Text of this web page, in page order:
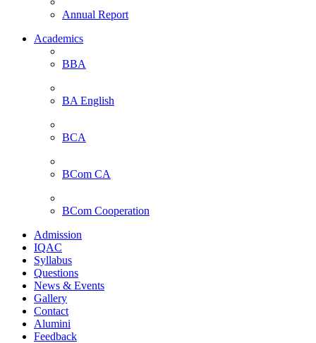
Annual Report
Academics
BBA
BA English
BCA
BCom CA
BCom Cooperation
Admission
IQAC
Syllabus
Questions
News & Events
Gallery
Contact
Alumini
Feedback